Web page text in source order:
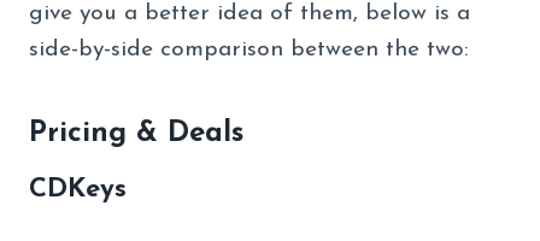
give you a better idea of them, below is a
side-by-side comparison between the two:
Pricing & Deals
CDKeys